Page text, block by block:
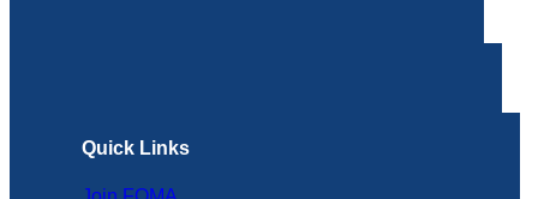
Quick Links